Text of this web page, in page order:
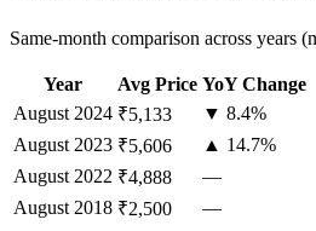
Same-month comparison across years
Year Avg Price YoY Change
August 2024 ₹5,133
▼ 8.4%
August 2023 ₹5,606
▲ 14.7%
August 2022 ₹4,888
—
August 2018 ₹2,500 —